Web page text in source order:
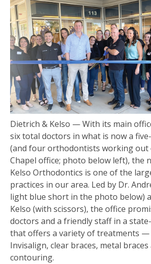
Dietrich & Kelso — With its main
six total doctors in what is now a
(and four orthodontists working out
Chapel office; photo below left), the
Kelso Orthodontics is one of the
practices in our area. Led by Dr.
light blue short in the photo below)
Kelso (with scissors), the office
doctors and a friendly staff in a
that offers a variety of treatments —
Invisalign, clear braces, metal
contouring.